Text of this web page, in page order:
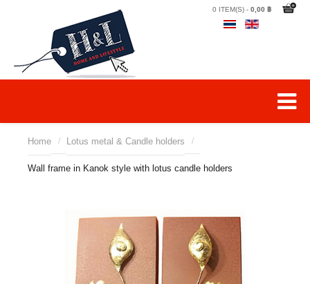
0 ITEM(S) - 0,00 ฿
Home / Lotus metal & Candle holders /
Wall frame in Kanok style with lotus candle holders